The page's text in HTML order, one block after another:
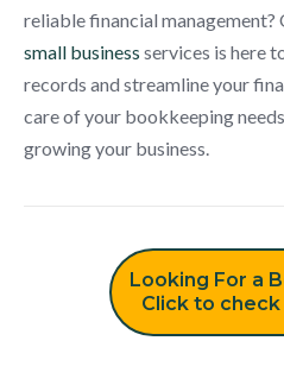
reliable financial management?
small business services is here
records and streamline your
care of your bookkeeping
growing your business.
Looking For a
Click to